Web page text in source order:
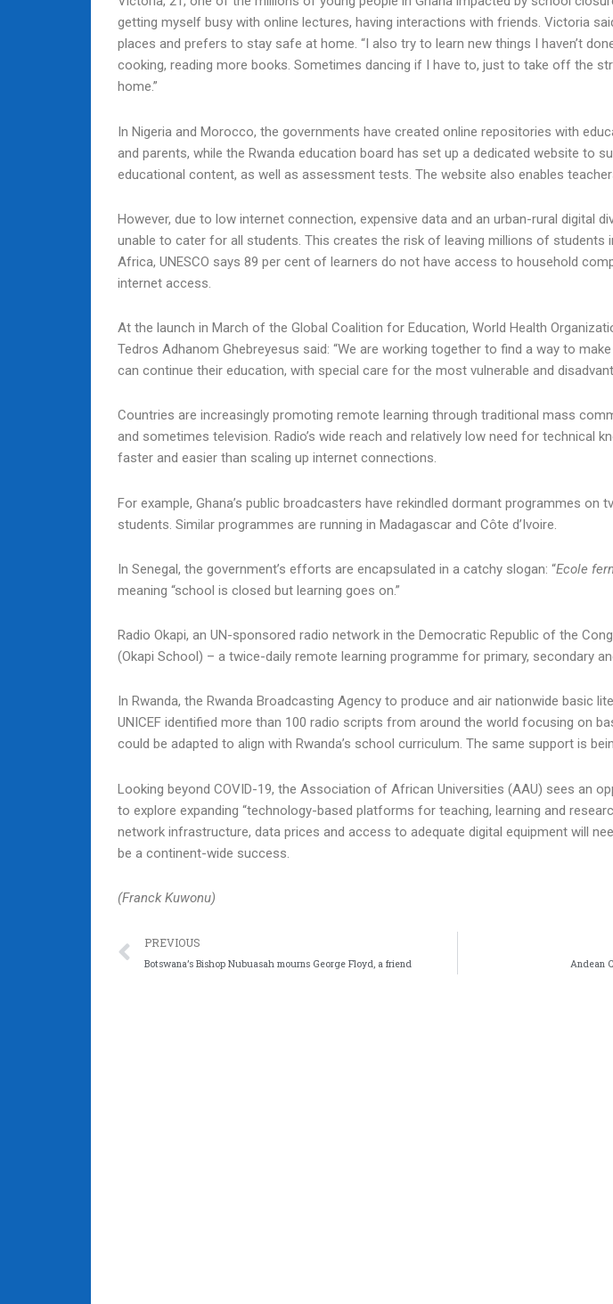
getting myself busy with online lectures, having interactions with friends. Victoria
places and prefers to stay safe at home. “I also try to learn new things I haven’t
cooking, reading more books. Sometimes dancing if I have to, just to take off the
home.”
In Nigeria and Morocco, the governments have created online repositories with
and parents, while the Rwanda education board has set up a dedicated website to
educational content, as well as assessment tests. The website also enables
However, due to low internet connection, expensive data and an urban-rural digital
unable to cater for all students. This creates the risk of leaving millions of students
Africa, UNESCO says 89 per cent of learners do not have access to household
internet access.
At the launch in March of the Global Coalition for Education, World Health
Tedros Adhanom Ghebreyesus said: “We are working together to find a way to
can continue their education, with special care for the most vulnerable and
Countries are increasingly promoting remote learning through traditional mass
and sometimes television. Radio’s wide reach and relatively low need for technical
faster and easier than scaling up internet connections.
For example, Ghana’s public broadcasters have rekindled dormant programmes on
students. Similar programmes are running in Madagascar and Côte d’Ivoire.
In Senegal, the government’s efforts are encapsulated in a catchy slogan: “Ecole
meaning “school is closed but learning goes on.”
Radio Okapi, an UN-sponsored radio network in the Democratic Republic of the
(Okapi School) – a twice-daily remote learning programme for primary, secondary
In Rwanda, the Rwanda Broadcasting Agency to produce and air nationwide basic
UNICEF identified more than 100 radio scripts from around the world focusing on
could be adapted to align with Rwanda’s school curriculum. The same support is
Looking beyond COVID-19, the Association of African Universities (AAU) sees an
to explore expanding “technology-based platforms for teaching, learning and
network infrastructure, data prices and access to adequate digital equipment will
be a continent-wide success.
(Franck Kuwonu)
Prev
PREVIOUS
Botswana’s Bishop Nubuasah mourns George Floyd, a friend Andean